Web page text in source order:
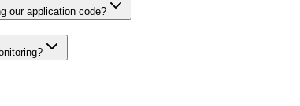
our application code?